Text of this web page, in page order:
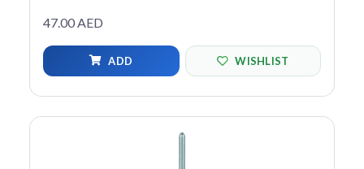
47.00 AED
ADD WISHLIST